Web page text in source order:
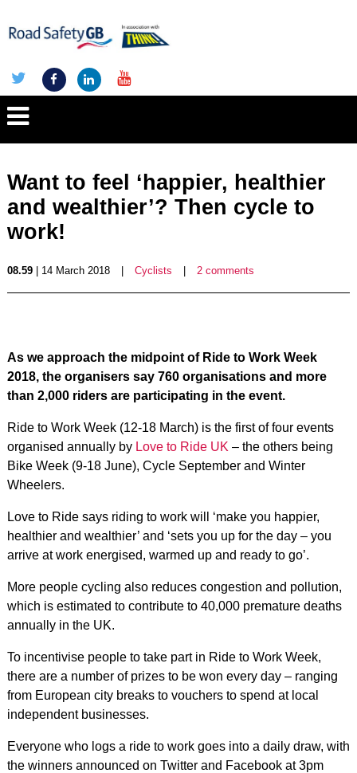
Want to feel ‘happier, healthier
and wealthier’? Then cycle to
work!
08.59| 14 March 2018 Cyclists 2 comments
As we approach the midpoint of Ride to Work Week
2018, the organisers say 760 organisations and more
than 2,000 riders are participating in the event.
Ride to Work Week (12-18 March) is the first of four events
organised annually by Love to Ride UK – the others being
Bike Week (9-18 June), Cycle September and Winter
Wheelers.
Love to Ride says riding to work will ‘make you happier,
healthier and wealthier’ and ‘sets you up for the day – you
arrive at work energised, warmed up and ready to go’.
More people cycling also reduces congestion and pollution,
which is estimated to contribute to 40,000 premature deaths
annually in the UK.
To incentivise people to take part in Ride to Work Week,
there are a number of prizes to be won every day – ranging
from European city breaks to vouchers to spend at local
independent businesses.
Everyone who logs a ride to work goes into a daily draw, with
the winners announced on Twitter and Facebook at 3pm